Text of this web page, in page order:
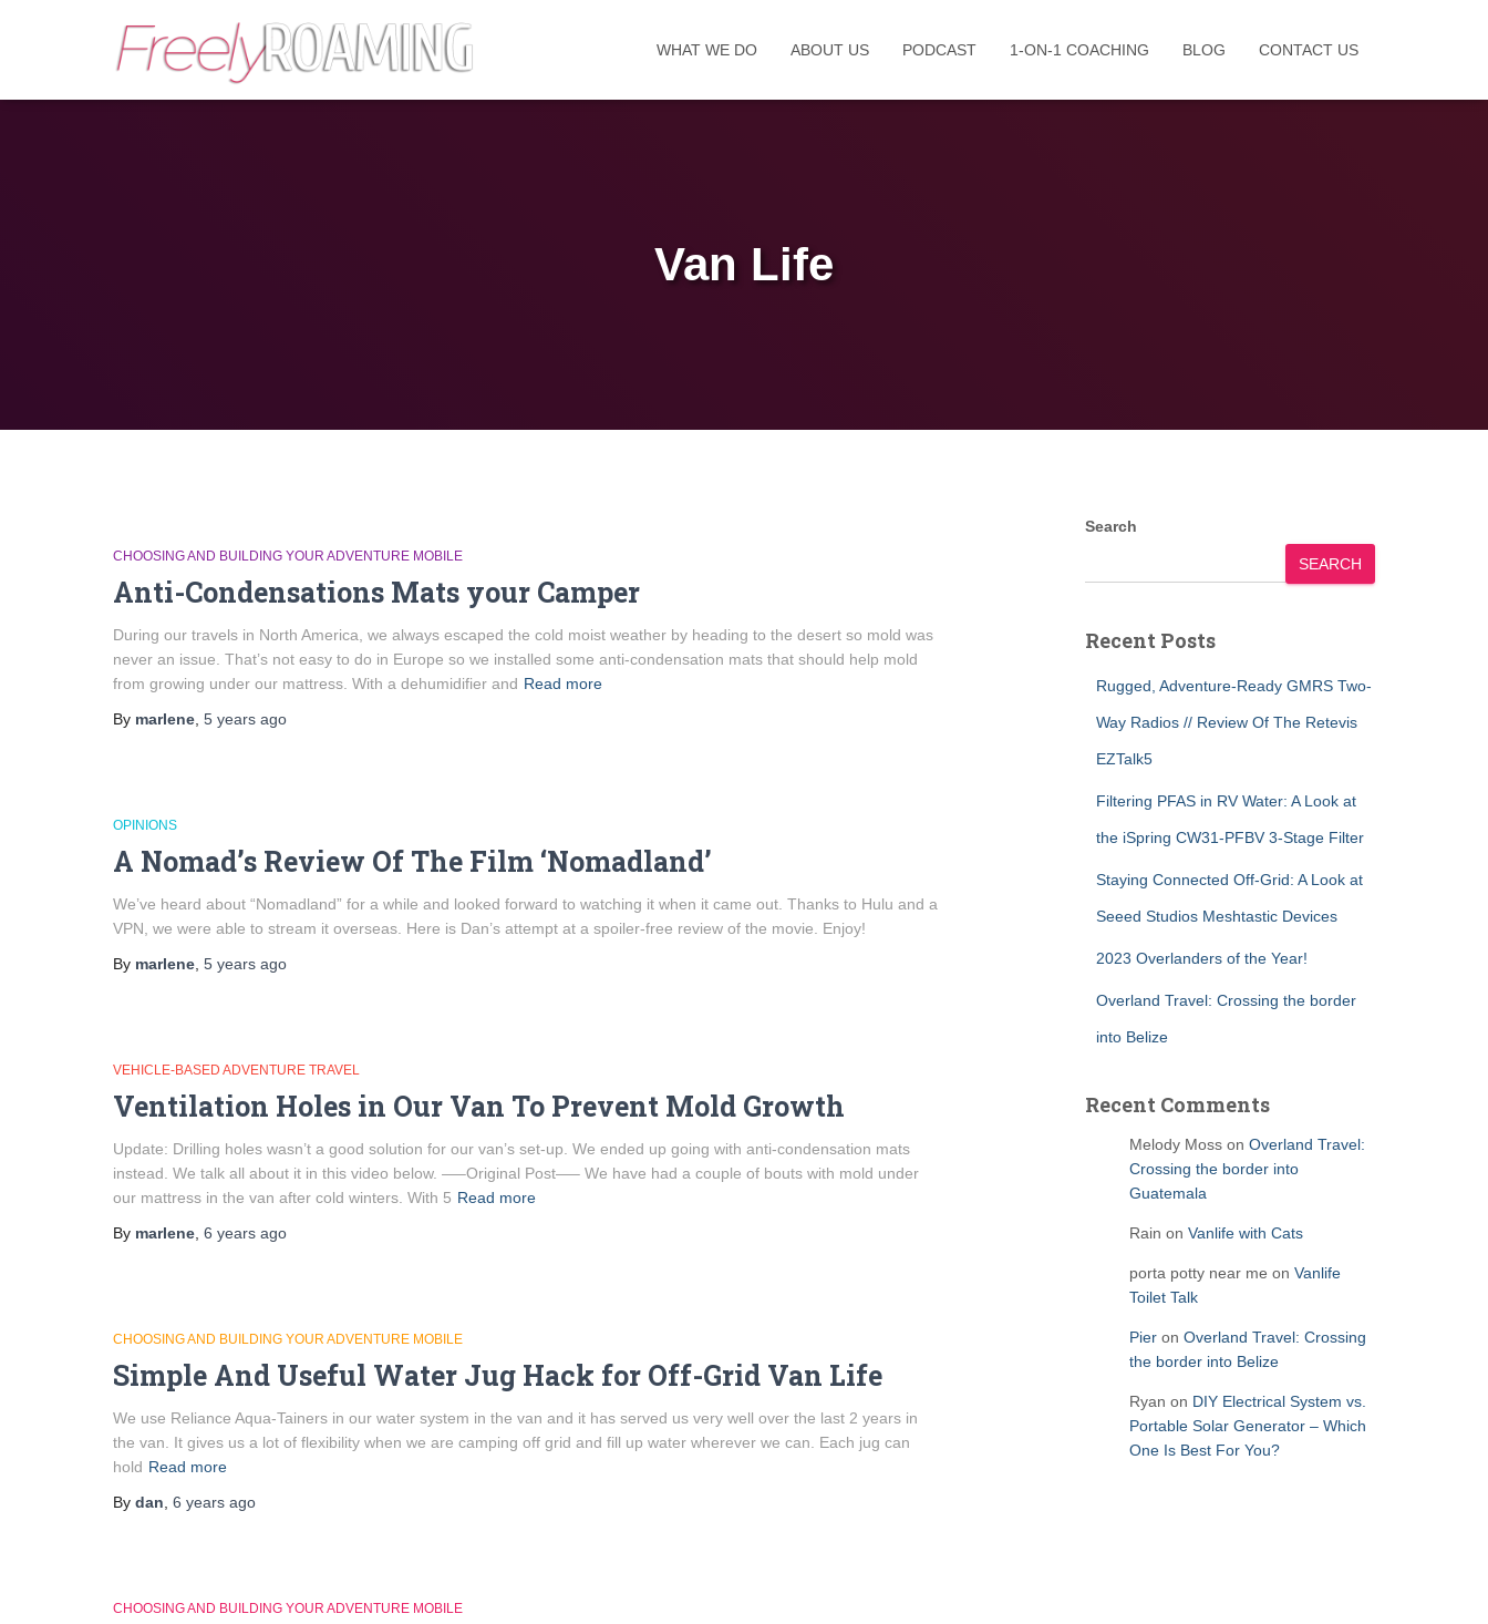
WHAT WE DO ABOUT US PODCAST 1-ON-1 COACHING BLOG CONTACT US
Van Life
CHOOSING AND BUILDING YOUR ADVENTURE MOBILE
Anti-Condensations Mats your Camper
During our travels in North America, we always escaped the cold moist weather by heading to the desert so mold was
never an issue. That’s not easy to do in Europe so we installed some anti-condensation mats that should help mold
from growing under our mattress. With a dehumidifier and Read more
By marlene 5 years ago
OPINIONS
A Nomad’s Review Of The Film ‘Nomadland’
We’ve heard about “Nomadland” for a while and looked forward to watching it when it came out. Thanks to Hulu and a
VPN, we were able to stream it overseas. Here is Dan’s attempt at a spoiler-free review of the movie. Enjoy!
By marlene 5 years ago
VEHICLE-BASED ADVENTURE TRAVEL
Ventilation Holes in Our Van To Prevent Mold Growth
Update: Drilling holes wasn’t a good solution for our van’s set-up. We ended up going with anti-condensation mats
instead. We talk all about it in this video below. —–Original Post—– We have had a couple of bouts with mold under
our mattress in the van after cold winters. With 5 Read more
By marlene 6 years ago
CHOOSING AND BUILDING YOUR ADVENTURE MOBILE
Simple And Useful Water Jug Hack for Off-Grid Van Life
We use Reliance Aqua-Tainers in our water system in the van and it has served us very well over the last 2 years in
the van. It gives us a lot of flexibility when we are camping off grid and fill up water wherever we can. Each jug can
hold Read more
By dan 6 years ago
CHOOSING AND BUILDING YOUR ADVENTURE MOBILE
Search
SEARCH
Recent Posts
Rugged, Adventure-Ready GMRS Two-
Way Radios // Review Of The Retevis
EZTalk5
Filtering PFAS in RV Water: A Look at
the iSpring CW31-PFBV 3-Stage Filter
Staying Connected Off-Grid: A Look at
Seeed Studios Meshtastic Devices
2023 Overlanders of the Year!
Overland Travel: Crossing the border
into Belize
Recent Comments
Melody Mosson Overland Travel:
Crossing the border into
Guatemala
Rain on Vanlife with Cats
porta potty near me on Vanlife
Toilet Talk
Pieron Overland Travel: Crossing
the border into Belize
Ryan on DIY Electrical System vs.
Portable Solar Generator – Which
One Is Best For You?